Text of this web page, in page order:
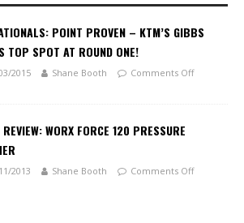
POINT PROVEN – KTM’S GIBBS
TOP SPOT AT ROUND ONE!
2015 Shane Booth Comments Off
REVIEW: WORX FORCE 120 PRESSURE
2013 Shane Booth Comments Off